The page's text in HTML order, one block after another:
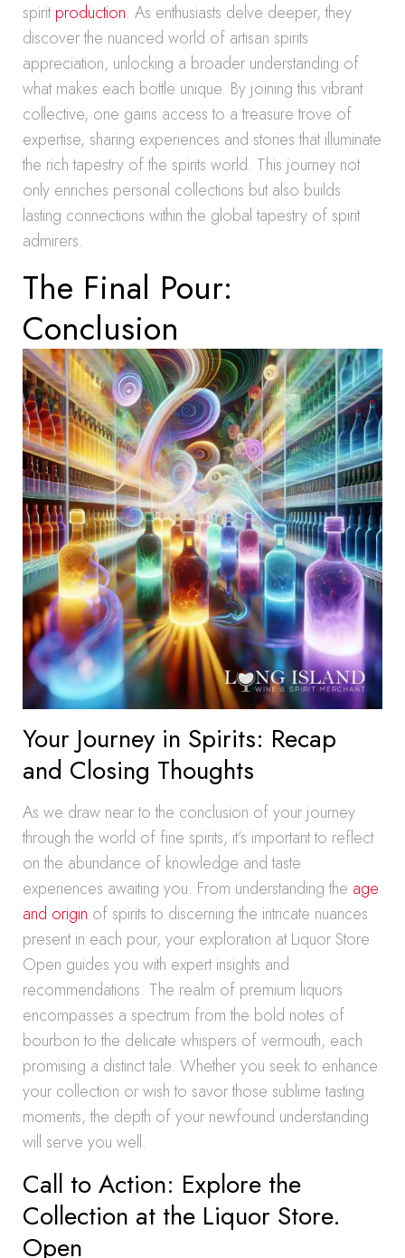
spiritproduction. As enthusiasts delve deeper, they
discover the nuanced world of artisan spirits
appreciation, unlocking a broader understanding of
what makes each bottle unique. By joining this vibrant
collective, one gains access to a treasure trove of
expertise, sharing experiences and stories that illuminate
the rich tapestry of the spirits world. This journey not
only enriches personal collections but also builds
lasting connections within the global tapestry of spirit
admirers.
The Final Pour:
Conclusion
Your Journey in Spirits: Recap
and Closing Thoughts
As we draw near to the conclusion of your journey
through the world of fine spirits, it’s important to reflect
on the abundance of knowledge and taste
experiences awaiting you. From understanding the age
and origin of spirits to discerning the intricate nuances
present in each pour, your exploration at Liquor Store
Open guides you with expert insights and
recommendations. The realm of premium liquors
encompasses a spectrum from the bold notes of
bourbon to the delicate whispers of vermouth, each
promising a distinct tale. Whether you seek to enhance
your collection or wish to savor those sublime tasting
moments, the depth of your newfound understanding
will serve you well.
Call to Action: Explore the
Collection at the Liquor Store.
Open